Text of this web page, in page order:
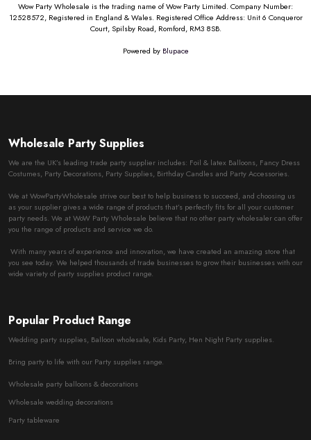
Wow Party Wholesale is the trading name of Wow Party Limited. Company Number:
12528572, Registered in England & Wales. Registered Office Address: Unit 6 Conqueror
Court, Spilsby Road, Romford, RM3 8SB.
Powered by Blupace
Wholesale Party Supplies
We are the UK’s leading trade party supplier includes: Foil & latex Balloons, Fancy Dress
Costumes, Party Decorations, Party Supplies, Birthday Candles and Party Accessories.
We at WowPartyWholesale strive our best to help business to succeed, and choosing us
as your supplier gives a wide range of products that’s perfectly fits for all your customer
party needs. We at WoW Party Wholesale believe that no other party wholesaler can offer
you the range of products and service we do.
With many years of experience and innovation, we have created an amazing store that
you see today. We helped thousands of trade businesses to grow their businesses with our
wide variety of party supplies product range.
Popular Product Range
Wedding party supplies, Balloon wholesale, Kids Party, Hen Night Party supplies.
Bring party to life with our Party supplies range.
Wholesale party balloons & decorations
Wholesale wedding decorations
Party tableware